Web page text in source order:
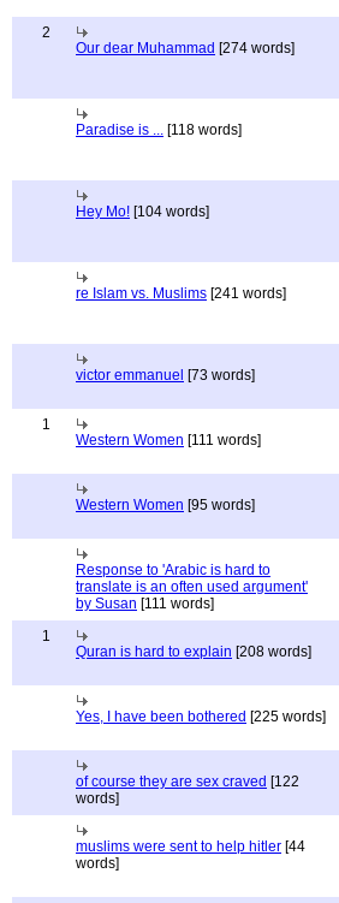
2
Our dear Muhammad [274 words]
Paradise is ... [118 words]
Hey Mo! [104 words]
re Islam vs. Muslims [241 words]
victor emmanuel [73 words]
1
Western Women [111 words]
Western Women [95 words]
Response to 'Arabic is hard to
translate is an often used argument'
by Susan [111 words]
1
Quran is hard to explain [208 words]
Yes, I have been bothered [225 words]
of course they are sex craved [122
words]
muslims were sent to help hitler [44
words]